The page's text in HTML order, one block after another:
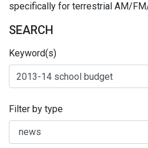
specifically for terrestrial AM/
SEARCH
Keyword(s)
Filter by type